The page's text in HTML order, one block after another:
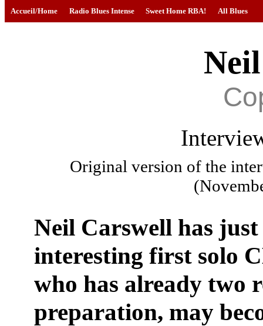
Accueil/Home Radio Blues Intense Sweet Home RBA! All Blues
Original version of the
Neil Carswell has just
interesting first solo
who has already two
preparation, may